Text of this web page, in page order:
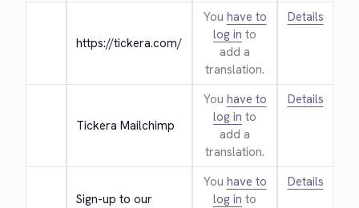
https://tickera.com/
You have to
log in to
add a
translation.
Details
Tickera Mailchimp
You have to
log in to
add a
translation.
Details
Sign-up to our
You have to
log in to
Details